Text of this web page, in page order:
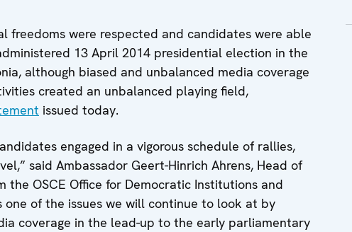
freedoms were respected and candidates were able
13 April 2014 presidential election in the
although biased and unbalanced media coverage
created an unbalanced playing field,
issued today.
engaged in a vigorous schedule of rallies,
said Ambassador Geert-Hinrich Ahrens, Head of
the OSCE Office for Democratic Institutions and
one of the issues we will continue to look at by
coverage in the lead-up to the early parliamentary